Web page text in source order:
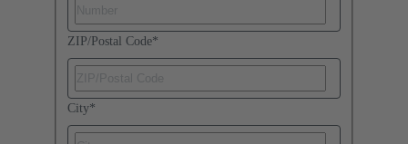
ZIP/Postal Code*
City*